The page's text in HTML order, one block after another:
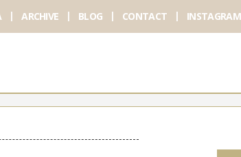
ARCHIVE BLOG CONTACT INSTAGRAM